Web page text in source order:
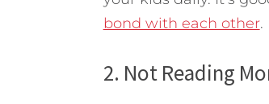
bond with each other.
2. Not Reading